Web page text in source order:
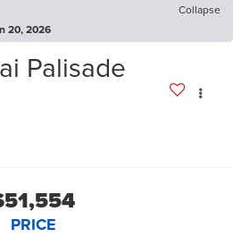
Collapse
20, 2026
Palisade
PRICE